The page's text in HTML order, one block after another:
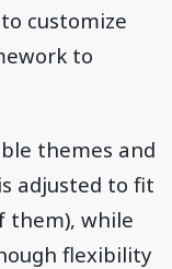
customize
to
themes and
adjusted to fit
them), while
flexibility